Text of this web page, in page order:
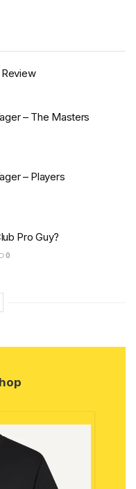
– The Masters
– Players
Pro Guy?
0